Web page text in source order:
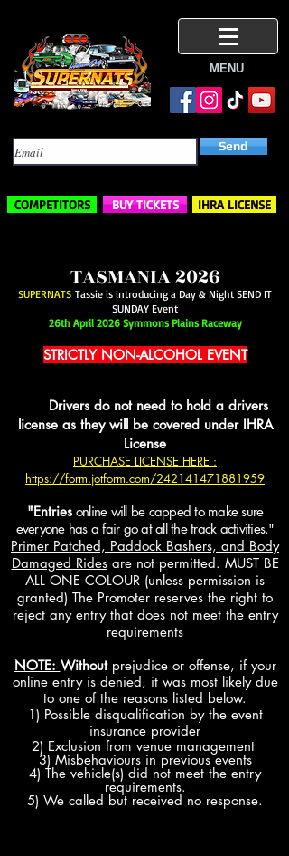
MENU
Subscribe Here
Send
COMPETITORS BUY TICKETS IHRA LICENSE
TASMANIA 2026
SUPERNATS Tassie is introducing a Day & Night SEND IT
SUNDAY Event
26th April 2026 Symmons Plains Raceway
STRICTLY NON-ALCOHOL EVENT
Drivers do not need to hold a drivers
license as they will be covered under IHRA
License
PURCHASE LICENSE HERE :
https://form.jotform.com/242141471881959
"Entriesonline will be capped to make sure
everyone has a fair go at all the track activities."
Primer Patched, Paddock Bashers, and Body
Damaged Rides are not permitted. MUSTBE
ALL ONE COLOUR (unless permission is
granted) The Promoter reserves the right to
reject any entry that does not meet the entry
requirements
NOTE: Withoutprejudice or offense, if your
online entry is denied, it was most likely due
to one of the reasons listed below.
1) Possible disqualification by the event
insurance provider
2) Exclusion from venue management
3) Misbehaviours in previous events
4) The vehicle(s) did not meet the entry
requirements.
5) We called but received no response.